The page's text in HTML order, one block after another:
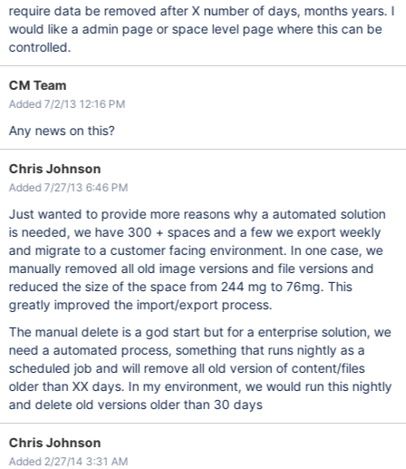
require data be removed after X number of days, months years. I
would like a admin page or space level page where this can be
controlled.
CM Team
Added 7/2/13 12:16 PM
Any news on this?
Chris Johnson
Added 7/27/13 6:46 PM
Just wanted to provide more reasons why a automated solution
is needed, we have 300 + spaces and a few we export weekly
and migrate to a customer facing environment. In one case, we
manually removed all old image versions and file versions and
reduced the size of the space from 244 mg to 76mg. This
greatly improved the import/export process.
The manual delete is a god start but for a enterprise solution, we
need a automated process, something that runs nightly as a
scheduled job and will remove all old version of content/files
older than XX days. In my environment, we would run this nightly
and delete old versions older than 30 days
Chris Johnson
Added 2/27/14 3:31 AM